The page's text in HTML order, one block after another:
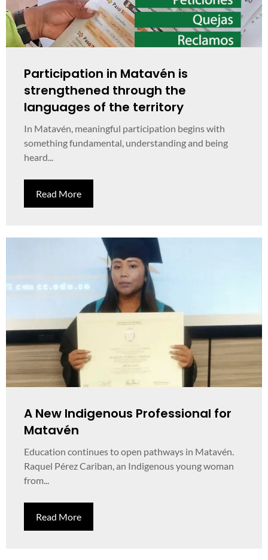
Participation in Matavén is
strengthened through the
languages of the territory
In Matavén, meaningful participation begins with
something fundamental, understanding and being
heard...
Read More
A New Indigenous Professional for
Matavén
Education continues to open pathways in Matavén.
Raquel Pérez Cariban, an Indigenous young woman
from...
Read More